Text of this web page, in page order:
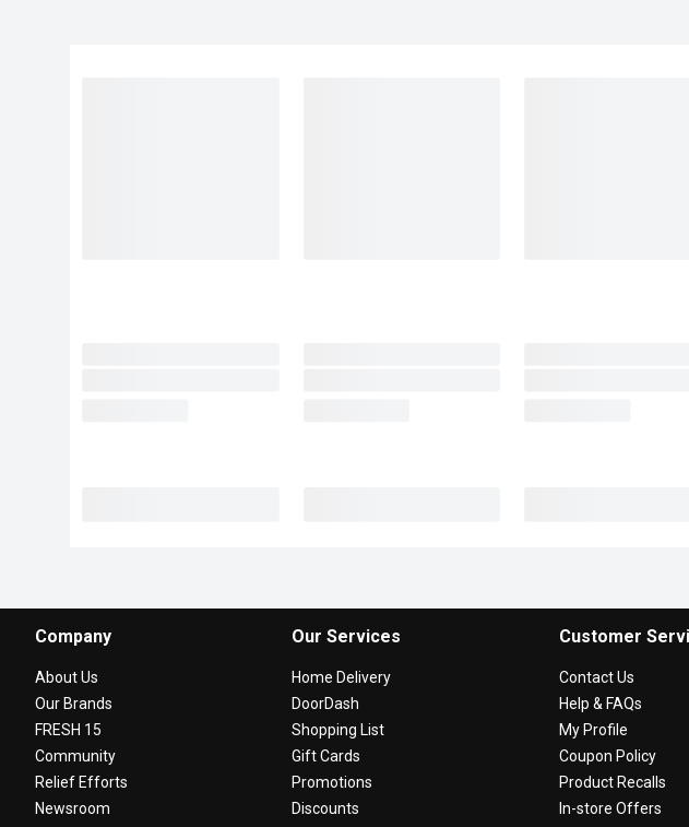
Company
About Us
Our Brands
FRESH 15
Community
Relief Efforts
Newsroom
Our Services
Home Delivery
DoorDash
Shopping List
Gift Cards
Promotions
Discounts
Customer
Contact Us
Help & FAQs
My Profile
Coupon Policy
Product Recalls
In-store Offers